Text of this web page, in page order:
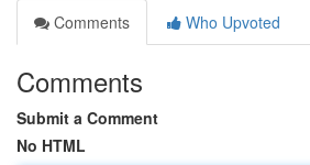
Comments
Who Upvoted
Comments
Submit a Comment
No HTML